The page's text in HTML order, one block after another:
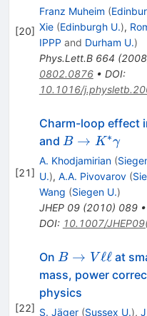
[20]
Franz Muheim (
Xie (Edinburgh U.),
IPPP and Durham U.)
Phys.Lett.B 664 (2008
0802.0876• DOI:
10.1016/
[21]
Charm-loop effect
and B\to
K^*\gamma
B → K∗γ
A. Khodjamirian (
U.), A.A. Pivovarov (
Wang (Siegen U.)
JHEP 09(2010) 089•
DOI: 10.1007/
[22]
On B
\to
V
\ell
B → V ℓℓat
mass, power
physics
S. Jäger (Sussex U.),